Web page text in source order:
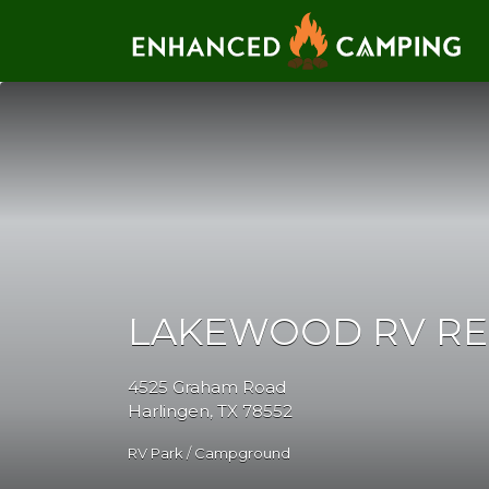
LAKEWOOD RV
4525 Graham Road
Harlingen, TX 78552
RV Park / Campground